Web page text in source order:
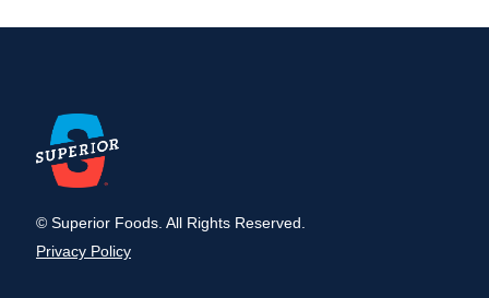
© Superior Foods. All Rights Reserved.
Privacy Policy